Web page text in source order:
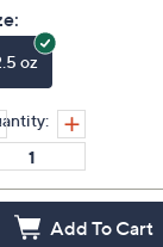
oz
Add To Cart